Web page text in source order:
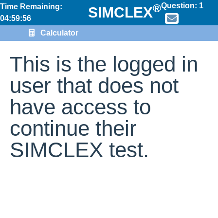
Time Remaining:
04:59:55
SIMCLEX®Question: 1
Calculator
This is the logged in
user that does not
have access to
continue their
SIMCLEX test.